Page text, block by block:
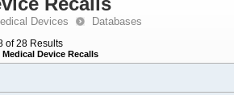
Devices Databases
of 28 Results
Medical Device Recalls